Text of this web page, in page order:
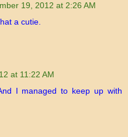
19, 2012 at 2:26 AM
a cutie.
at 11:22 AM
I managed to keep up with